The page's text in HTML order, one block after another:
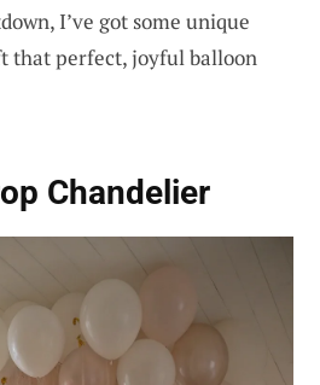
I’ve got some unique
that perfect, joyful balloon
Chandelier